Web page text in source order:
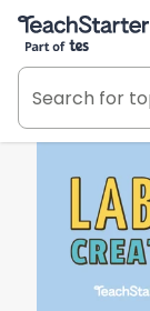
Teach Starter,